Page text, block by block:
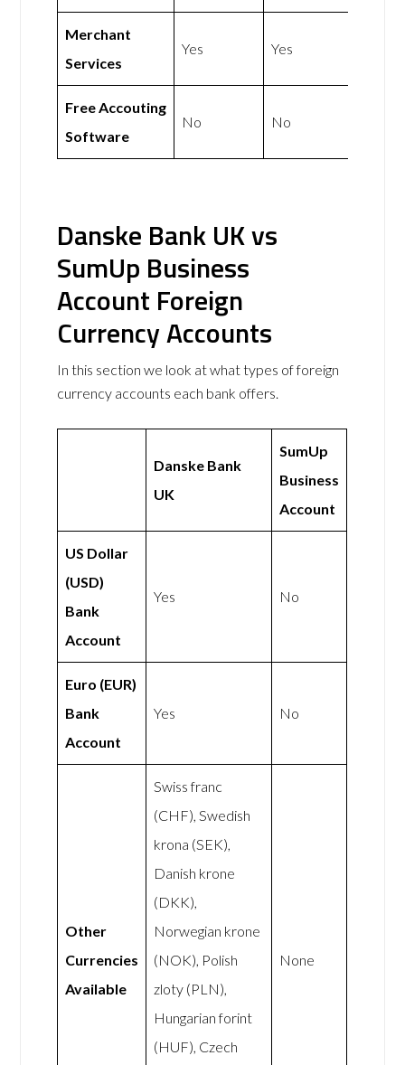
Merchant
Services
Yes Yes
Free Accouting
Software
No No
Danske Bank UK vs
SumUp Business
Account Foreign
Currency Accounts
In this section we look at what types of foreign
currency accounts each bank offers.
Danske Bank
UK
SumUp
Business
Account
US Dollar
(USD)
Bank
Account
Yes No
Euro (EUR)
Bank
Account
Yes No
Other
Currencies
Available
Swiss franc
(CHF), Swedish
krona (SEK),
Danish krone
(DKK),
Norwegian krone
(NOK), Polish
zloty (PLN),
Hungarian forint
(HUF), Czech
None